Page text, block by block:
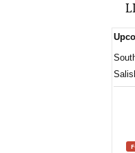
S
p